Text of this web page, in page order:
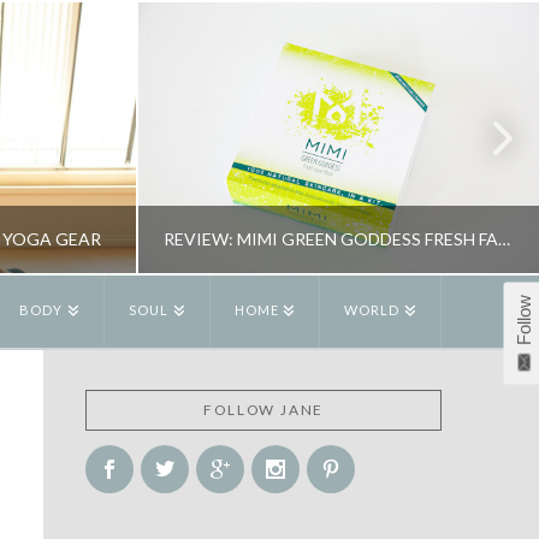
GEAR REVIEW: MIMI GREEN GODDESS FRESH FACE MASK
BEAUTY, REVIEWS
MAY 26, 2015
BODY SOUL HOME WORLD
FOLLOW JANE
Follow